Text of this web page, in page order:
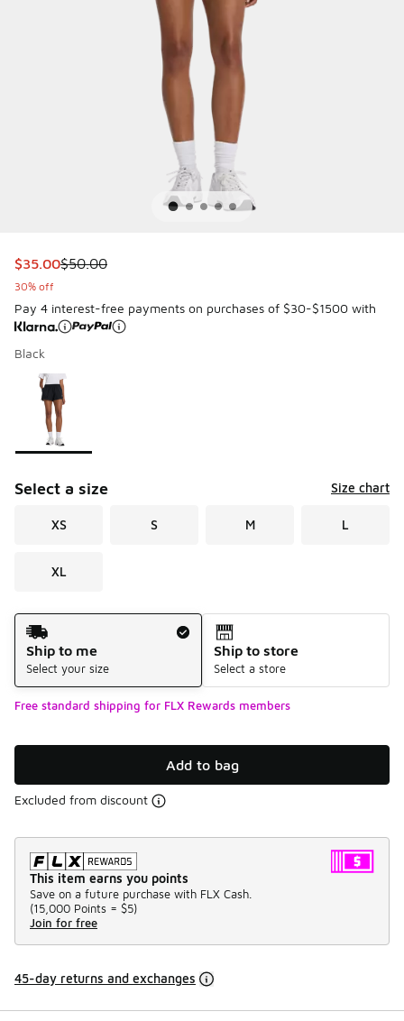
This item is on sale. Price dropped from $50.00 to $35.00
$35.00$50.00
30% off
Pay 4 interest-free payments on purchases of $30-$1500 with
Black
Page 1 of 1 displaying 1 to 1 of 1 colors
Please select a style
Select a size Size chart
XS S M L
XL
Shipping Method
Ship to me
Select your size
Ship to store
Select a store
Free standard shipping for FLX Rewards members
Add to bag
Excluded from discount
This item earns you points
Save on a future purchase with FLX Cash.
(15,000 Points = $5)
Join for free
45-day returns and exchanges